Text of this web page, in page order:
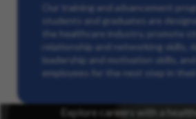
Our training and advancement
students and graduates are
the healthcare industry, promote
relationship and networking skills,
leadership and motivation skills,
employees for the next step in their
Explore careers with a